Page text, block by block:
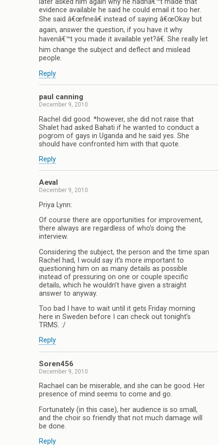
later asked him again why he hadnâ€™t made that
evidence available he said he could email it too her.
She said â€œfineâ€ instead of saying â€œOkay but
again, answer the question, if you have it why
havenâ€™t you made it available yet?â€. She really let
him change the subject and deflect and mislead
people.
Reply
paul canning
December 9, 2010
Rachel did good. *however, she did not raise that
Shalet had asked Bahati if he wanted to conduct a
pogrom of gays in Uganda and he said yes. She
should have confronted him with that quote.
Reply
Aeval
December 9, 2010
Priya Lynn:
Of course there are opportunities for improvement,
there always are regardless of who’s doing the
interview.
Considering the subject, the person and the time span
Rachel had, I would say it’s more important to
questioning him on as many details as possible
instead of pressuring on one or couple specific
details, which he wouldn’t have given a straight
answer to anyway.
Too bad I have to wait until it gets Friday morning
here in Sweden before I can check out tonight’s
TRMS. :/
Reply
Soren456
December 9, 2010
Rachael can be miserable, and she can be good. Her
presence of mind seems to come and go.
Fortunately (in this case), her audience is so small,
and the choir so friendly that not much damage will
be done.
Reply